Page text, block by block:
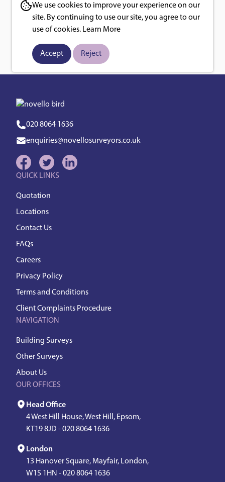
Posts
pagination
Page
1 Page
2 Next
020 8064 1636
enquiries@novellosurveyors.co.uk
QUICK LINKS
Quotation
Locations
Contact Us
FAQs
Careers
Privacy Policy
Terms and Conditions
Client Complaints Procedure
NAVIGATION
Building Surveys
Other Surveys
About Us
OUR OFFICES
Head Office
4 West Hill House, West Hill, Epsom,
KT19 8JD -020 8064 1636
London
13 Hanover Square, Mayfair, London,
W1S 1HN -020 8064 1636
We use cookies to improve your experience on our
site. By continuing to use our site, you agree to our
use of cookies. Learn More
Accept Reject